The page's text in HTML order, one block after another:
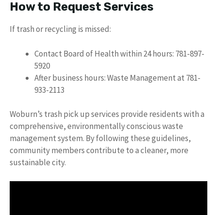
How to Request Services
If trash or recycling is missed:
Contact Board of Health within 24 hours: 781-897-
5920
After business hours: Waste Management at 781-
933-2113
Woburn’s trash pick up services provide residents with a
comprehensive, environmentally conscious waste
management system. By following these guidelines,
community members contribute to a cleaner, more
sustainable city.